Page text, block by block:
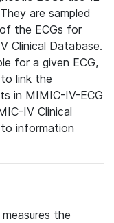
are sampled
the ECGs for
Clinical Database.
for a given ECG,
link the
in MIMIC-IV-ECG
IV Clinical
information
the